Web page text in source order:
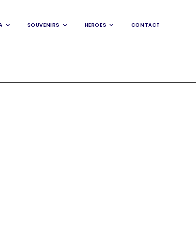
SOUVENIRS HEROES CONTACT